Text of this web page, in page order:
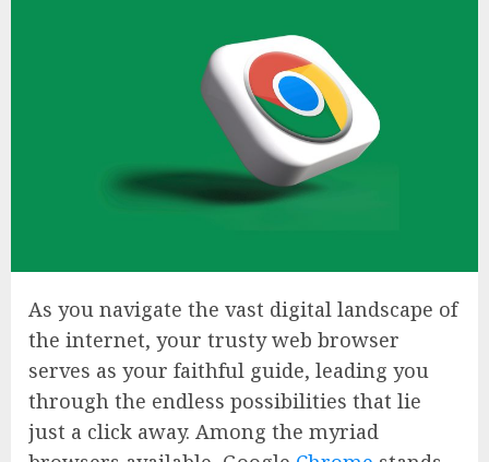
As you navigate the vast digital landscape of
the internet, your trusty web browser
serves as your faithful guide, leading you
through the endless possibilities that lie
just a click away. Among the myriad